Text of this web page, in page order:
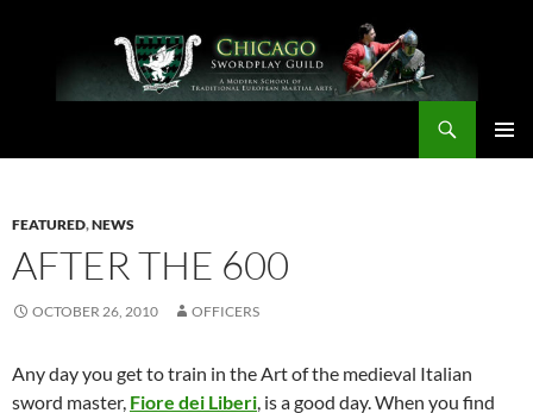
FEATURED,NEWS
AFTER THE 600
OCTOBER 26, 2010 OFFICERS
Any day you get to train in the Art of the medieval Italian
sword master, Fiore dei Liberi, is a good day. When you find